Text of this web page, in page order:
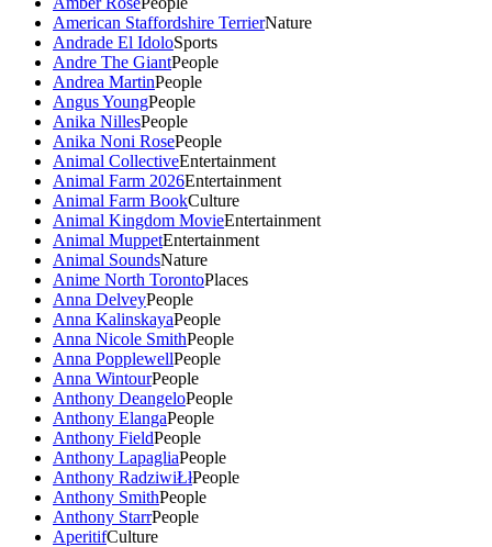
American Staffordshire TerrierNature
Andrade El IdoloSports
Andre The GiantPeople
Andrea MartinPeople
Angus YoungPeople
Anika NillesPeople
Anika Noni RosePeople
Animal CollectiveEntertainment
Animal Farm 2026Entertainment
Animal Farm BookCulture
Animal Kingdom MovieEntertainment
Animal MuppetEntertainment
Animal SoundsNature
Anime North TorontoPlaces
Anna DelveyPeople
Anna KalinskayaPeople
Anna Nicole SmithPeople
Anna PopplewellPeople
Anna WintourPeople
Anthony DeangeloPeople
Anthony ElangaPeople
Anthony FieldPeople
Anthony LapagliaPeople
Anthony RadziwiŁłPeople
Anthony SmithPeople
Anthony StarrPeople
AperitifCulture